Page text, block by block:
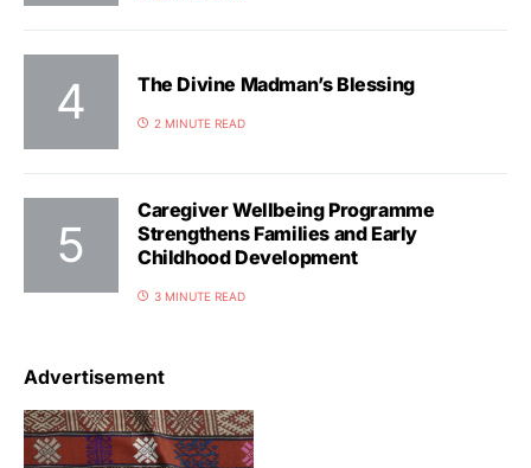
The Divine Madman’s Blessing
2 MINUTE READ
Caregiver Wellbeing Programme
Strengthens Families and Early
Childhood Development
3 MINUTE READ
Advertisement